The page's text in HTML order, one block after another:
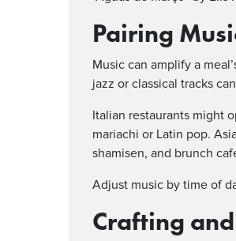
Pairing
Music can amplify a
jazz or classical tracks
Italian restaurants might
mariachi or Latin pop.
shamisen, and brunch
Adjust music by time of
Crafting